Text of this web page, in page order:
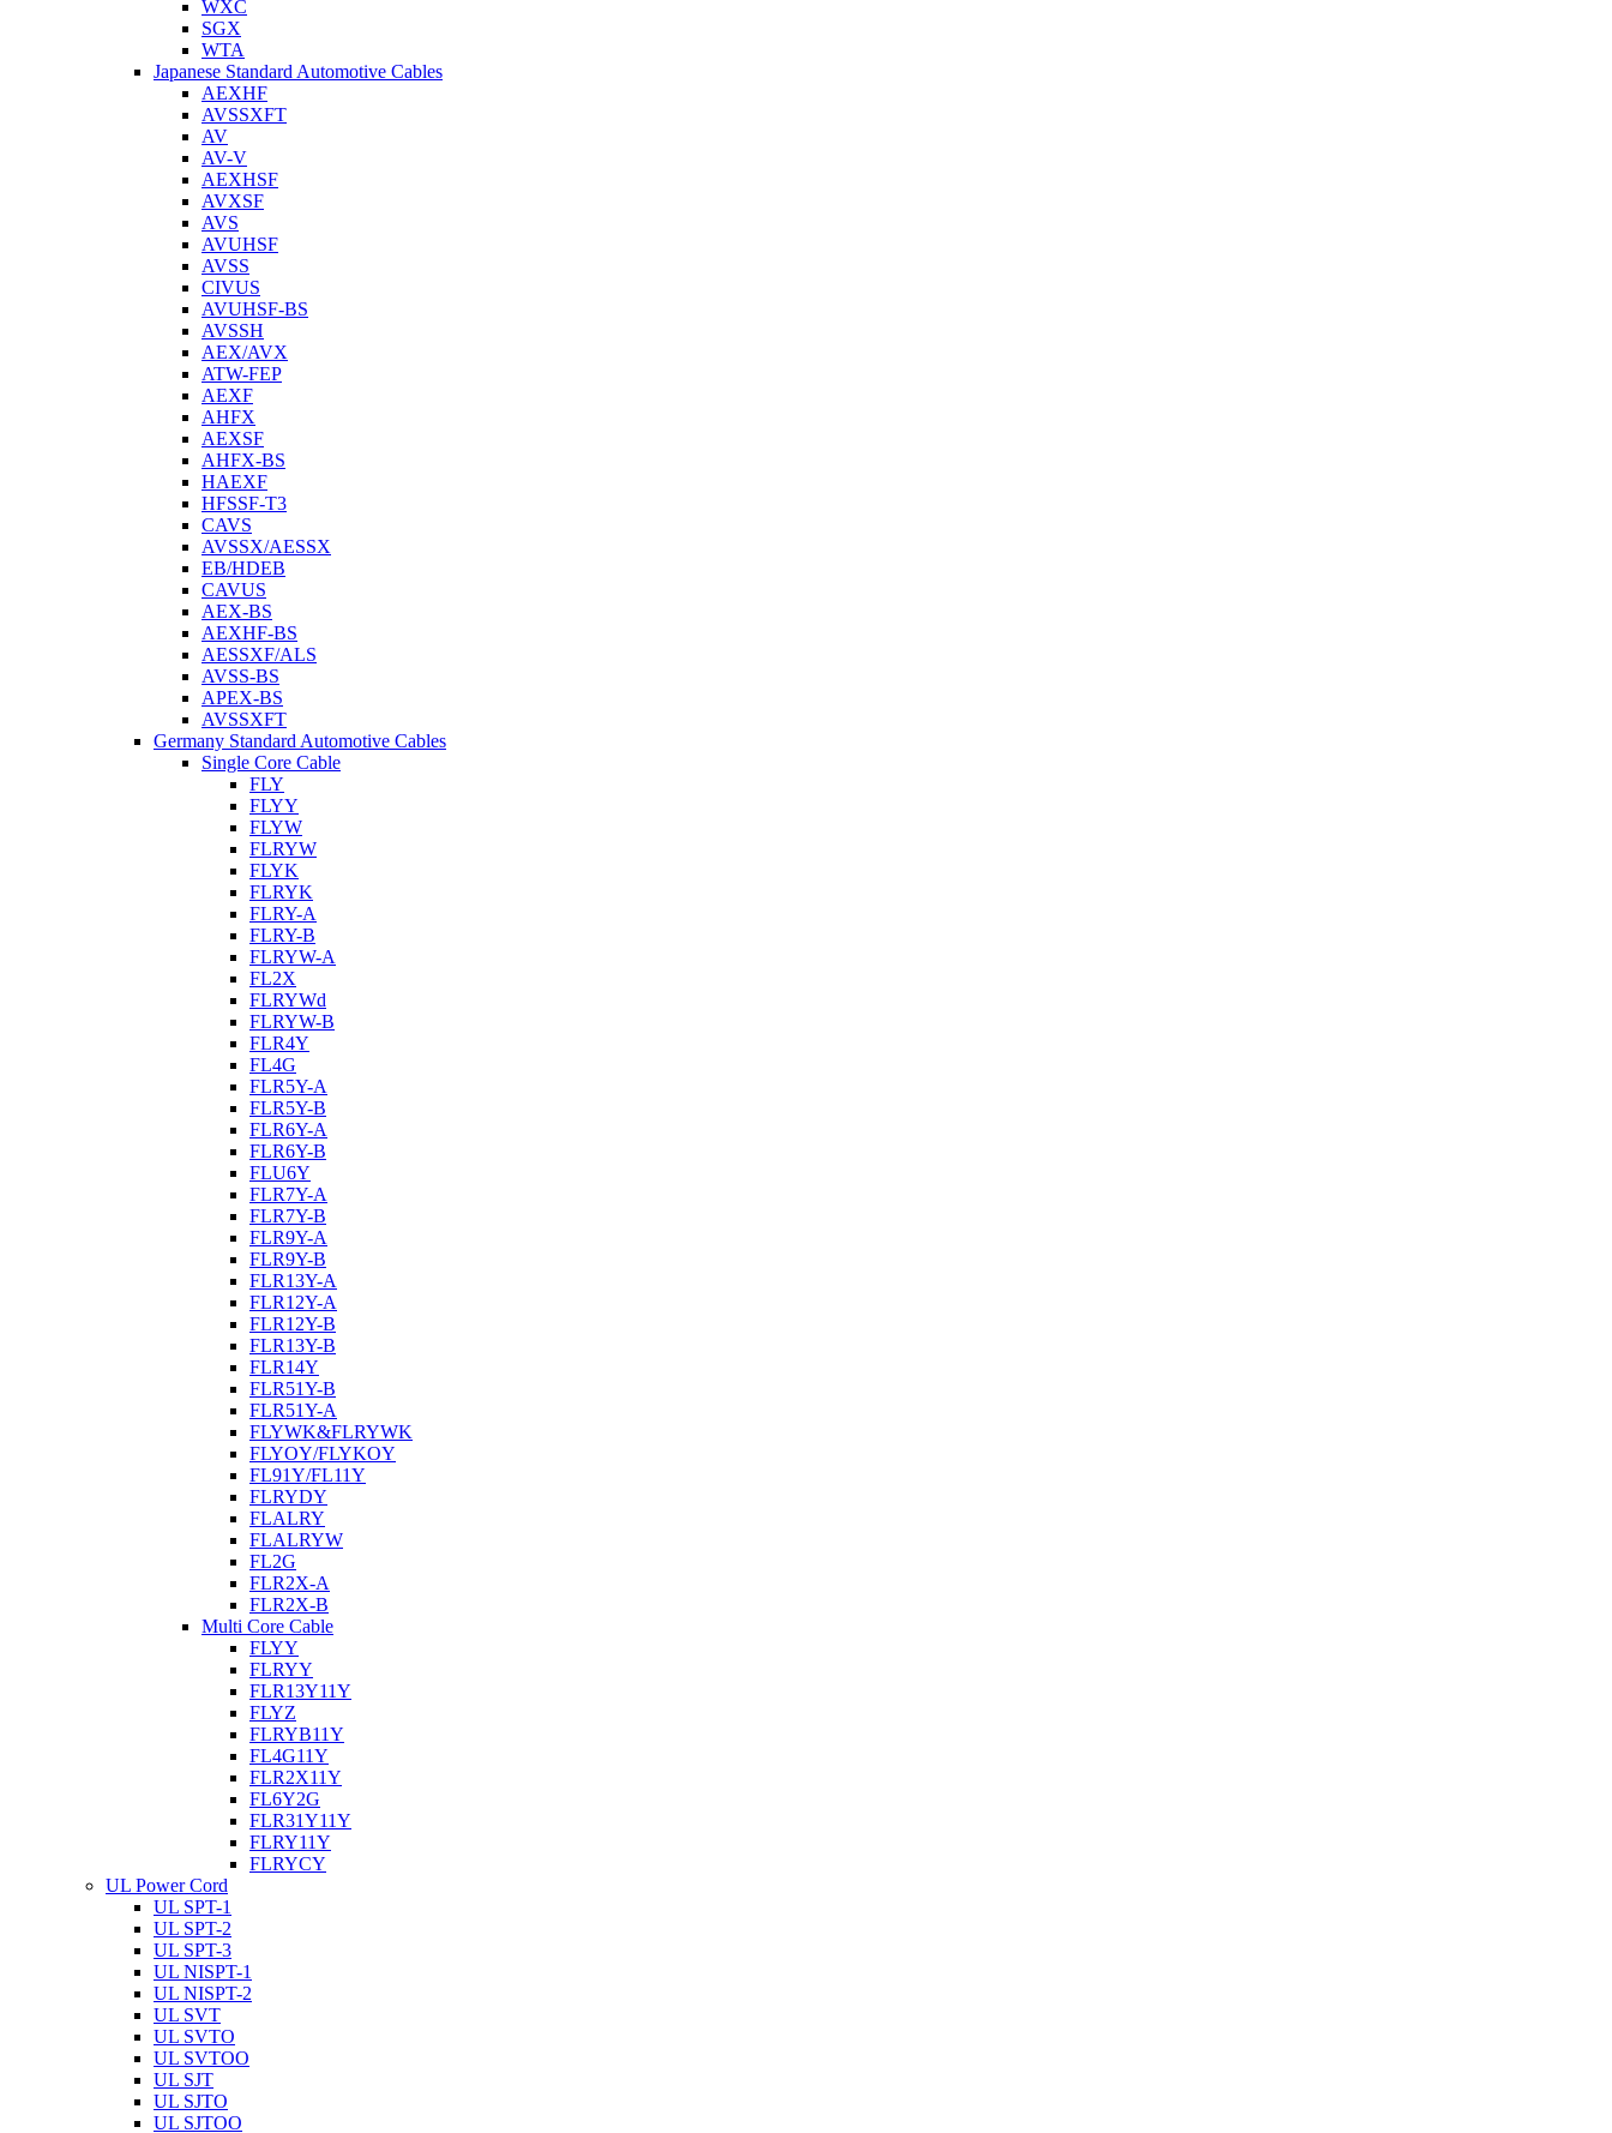
WXC
SGX
WTA
Japanese Standard Automotive Cables
AEXHF
AVSSXFT
AV
AV-V
AEXHSF
AVXSF
AVS
AVUHSF
AVSS
CIVUS
AVUHSF-BS
AVSSH
AEX/AVX
ATW-FEP
AEXF
AHFX
AEXSF
AHFX-BS
HAEXF
HFSSF-T3
CAVS
AVSSX/AESSX
EB/HDEB
CAVUS
AEX-BS
AEXHF-BS
AESSXF/ALS
AVSS-BS
APEX-BS
AVSSXFT
Germany Standard Automotive Cables
Single Core Cable
FLY
FLYY
FLYW
FLRYW
FLYK
FLRYK
FLRY-A
FLRY-B
FLRYW-A
FL2X
FLRYWd
FLRYW-B
FLR4Y
FL4G
FLR5Y-A
FLR5Y-B
FLR6Y-A
FLR6Y-B
FLU6Y
FLR7Y-A
FLR7Y-B
FLR9Y-A
FLR9Y-B
FLR13Y-A
FLR12Y-A
FLR12Y-B
FLR13Y-B
FLR14Y
FLR51Y-B
FLR51Y-A
FLYWK&FLRYWK
FLYOY/FLYKOY
FL91Y/FL11Y
FLRYDY
FLALRY
FLALRYW
FL2G
FLR2X-A
FLR2X-B
Multi Core Cable
FLYY
FLRYY
FLR13Y11Y
FLYZ
FLRYB11Y
FL4G11Y
FLR2X11Y
FL6Y2G
FLR31Y11Y
FLRY11Y
FLRYCY
UL Power Cord
UL SPT-1
UL SPT-2
UL SPT-3
UL NISPT-1
UL NISPT-2
UL SVT
UL SVTO
UL SVTOO
UL SJT
UL SJTO
UL SJTOO